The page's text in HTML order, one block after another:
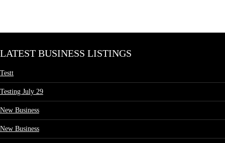
LATEST BUSINESS LISTINGS
Testt
Testing July 29
New Business
New Business